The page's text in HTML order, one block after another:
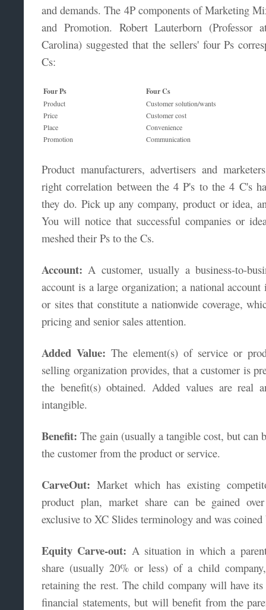
and demands. The 4P components of Marketing
and Promotion. Robert Lauterborn
Carolina) suggested that the sellers' four Ps
Cs:
Four Ps Four Cs
Product
Customer solution/wants
Price
Customer cost
Place
Convenience
Promotion
Communication
Product manufacturers, advertisers and
right correlation between the 4 P's to the 4 C's
they do. Pick up any company, product or idea,
You will notice that successful companies or
meshed their Ps to the Cs.
Account: A customer, usually a business-to-
account is a large organization; a national
or sites that constitute a nationwide coverage,
pricing and senior sales attention.
Added Value: The element(s) of service or
selling organization provides, that a customer is
the benefit(s) obtained. Added values are real
intangible.
Benefit: The gain (usually a tangible cost, but can
the customer from the product or service.
CarveOut: Market which has existing
product plan, market share can be gained
exclusive to XC Slides terminology and was
Equity Carve-out: A situation in which a
share (usually 20% or less) of a child
retaining the rest. The child company will have
financial statements, but will benefit from the